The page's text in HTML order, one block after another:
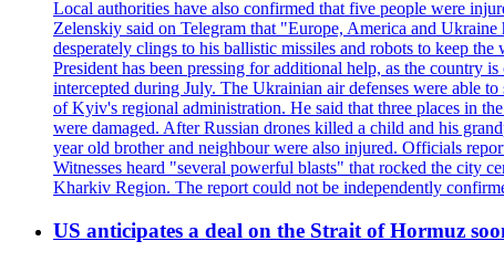
Local authorities have also confirmed that five people were
Zelenskiy said on Telegram that "Europe, America and
desperately clings to his ballistic missiles and robots to keep
President has been pressing for additional help, as the country
intercepted during July. The Ukrainian air defenses were able
of Kyiv's regional administration. He said that three places in
were damaged. After Russian drones killed a child and his
year old brother and neighbour were also injured. Officials
Witnesses heard "several powerful blasts" that rocked the city
Kharkiv Region. The report could not be independently
US anticipates a deal on the Strait of Hormuz